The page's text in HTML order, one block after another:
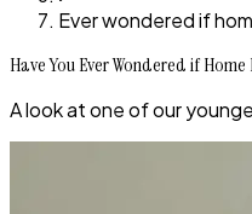
Ever wondered if
Have You Ever Wondered if
A look at one of our